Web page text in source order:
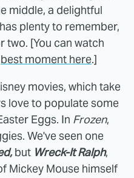
middle, a delightful
plenty to remember,
two. [You can watch
best moment here.]
movies, which take
love to populate some
Eggs. In Frozen,
We've seen one
but Wreck-It Ralph,
Mickey Mouse himself